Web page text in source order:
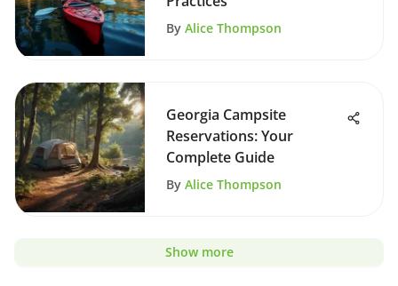
By Alice Thompson
Georgia Campsite
Reservations: Your
Complete Guide
By Alice Thompson
Show more